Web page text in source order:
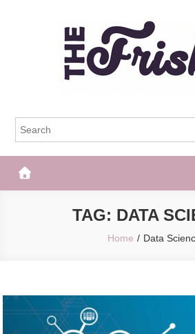
The Frisky
TAG: DATA
Home Data